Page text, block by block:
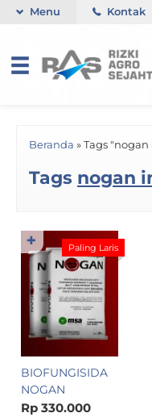
Menu Kontak
Beranda » Tags
Tags nogan
Paling Laris
BIOFUNGISIDA
NOGAN
Rp 330.000
✚